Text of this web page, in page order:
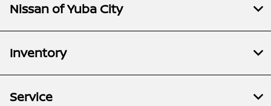
Nissan of Yuba City
Inventory
Service